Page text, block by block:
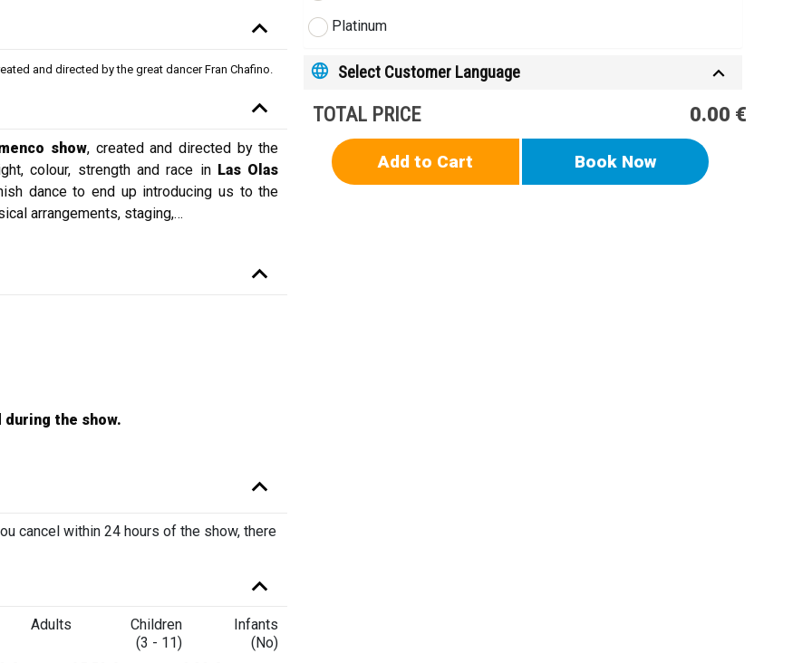
and directed by the great dancer Fran Chafino.
show, created and directed by the
colour, strength and race in Las Olas
dance to end up introducing us to the
arrangements, staging,…
the show.
cancel within 24 hours of the show, there
Adults
Children
(3 - 11)
Infants
(No)
Platinum
Select Customer Language
TOTAL PRICE 0.00 €
Add to Cart Book Now